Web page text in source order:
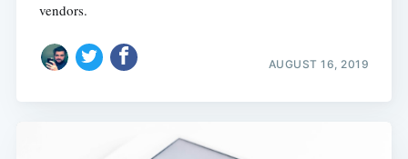
vendors.
AUGUST 16, 2019